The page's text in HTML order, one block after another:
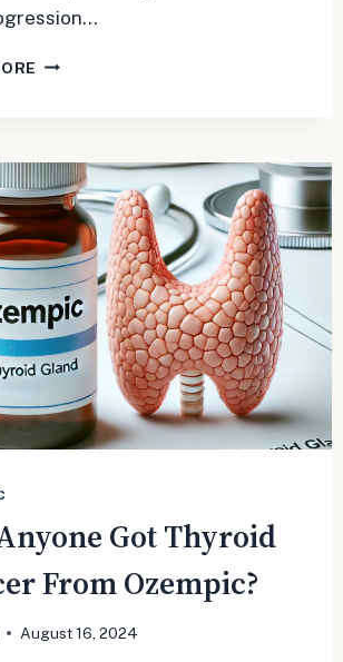
OZEMPIC
GAINS
MOMENTUM
WITH
OVER
1,200
CASES
Got Thyroid
From Ozempic?
August 16, 2024